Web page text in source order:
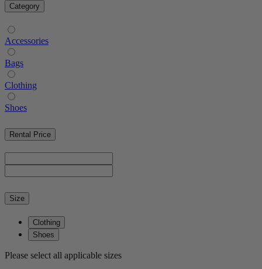
Category
Accessories
Bags
Clothing
Shoes
Rental Price
Size
Clothing
Shoes
Please select all applicable sizes